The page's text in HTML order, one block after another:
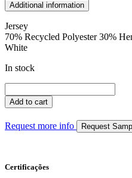
Additional information
Jersey
70% Recycled Polyester 30%
White
In stock
quantity
Add to cart
Request more info Request
Certificações